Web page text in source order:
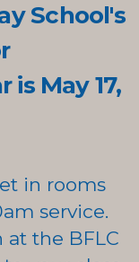
School's
is May 17,
in rooms
service.
at the BFLC